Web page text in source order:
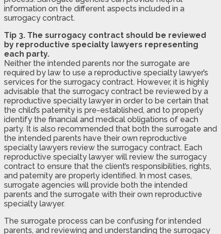
information on the different aspects included in a
surrogacy contract.
Tip 3. The surrogacy contract should be reviewed
by reproductive specialty lawyers representing
each party.
Neither the intended parents nor the surrogate are
required by law to use a reproductive specialty lawyer’s
services for the surrogacy contract. However, it is highly
advisable that the surrogacy contract be reviewed by a
reproductive specialty lawyer in order to be certain that
the child’s paternity is pre-established, and to properly
identify the financial and medical obligations of each
party. It is also recommended that both the surrogate and
the intended parents have their own reproductive
specialty lawyers review the surrogacy contract. Each
reproductive specialty lawyer will review the surrogacy
contract to ensure that the client’s responsibilities, rights,
and paternity are properly identified. In most cases,
surrogate agencies will provide both the intended
parents and the surrogate with their own reproductive
specialty lawyer.
The surrogate process can be confusing for intended
parents, and reviewing and understanding the surrogacy